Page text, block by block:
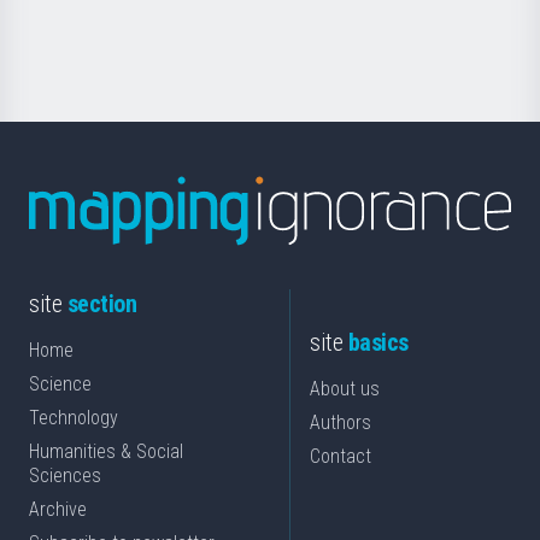
site section
Home
Science
Technology
Humanities & Social
Sciences
Archive
site basics
About us
Authors
Contact